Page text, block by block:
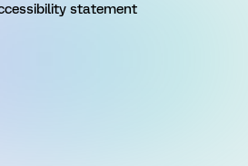
statement